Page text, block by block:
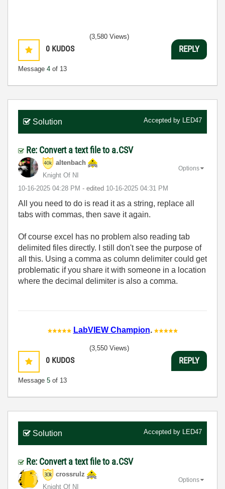
0 KUDOS
Message 4 of 13
(3,580 Views)
REPLY
Solution Accepted by LED47
Re: Convert a text file to a.CSV
altenbach
Knight Of NI
‎10-16-2025 04:28 PM - edited ‎10-16-2025 04:31 PM
Options
All you need to do is read it as a string, replace all
tabs with commas, then save it again.
Of course excel has no problem also reading tab
delimited files directly. I still don't see the purpose of
all this. Using a comma as column delimiter could get
problematic if you share it with someone in a location
where the decimal delimiter is also a comma.
LabVIEW Champion.
0 KUDOS
Message 5 of 13
(3,550 Views)
REPLY
Solution Accepted by LED47
Re: Convert a text file to a.CSV
crossrulz
Knight Of NI
Options